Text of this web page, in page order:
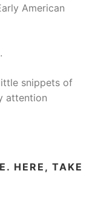
American
snippets of
attention
HERE, TAKE